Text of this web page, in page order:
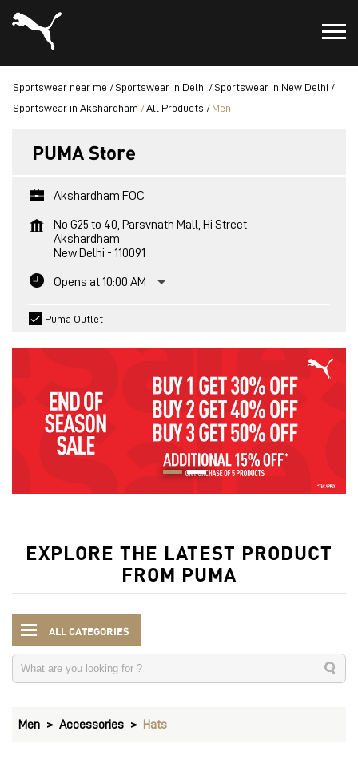
Sportswear near me Sportswear in Delhi
Sportswear in New Delhi
Sportswear in Akshardham
All Products Men
PUMA Store
Akshardham FOC
No G25 to 40, Parsvnath Mall, Hi Street
Akshardham
New Delhi - 110091
Opens at 10:00 AM
Puma Outlet
EXPLORE THE LATEST PRODUCT
FROM PUMA
ALL CATEGORIES
Men Accessories Hats